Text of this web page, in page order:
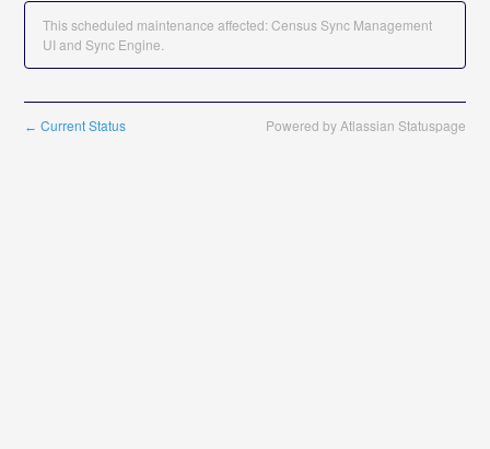
This scheduled maintenance affected: Census Sync Management
UI and Sync Engine.
← Current Status Powered by Atlassian Statuspage